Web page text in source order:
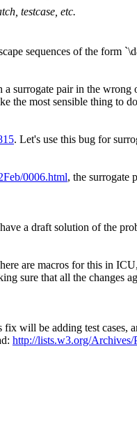
testcase, etc.
sequences of the form
surrogate pair in the wrong
the most sensible thing to
. Let's use this bug for
0006.html, the surrogate
a draft solution of the
are macros for this in
sure that all the
will be adding test cases,
http://lists.w3.org/